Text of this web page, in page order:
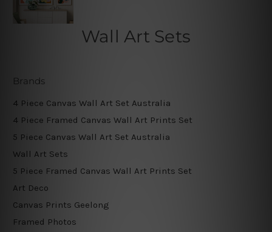
Wall Art Sets
Brands
4 Piece Canvas Wall Art Set Australia
4 Piece Framed Canvas Wall Art Prints Set
5 Piece Canvas Wall Art Set Australia
Wall Art Sets
5 Piece Framed Canvas Wall Art Prints Set
Art Deco
Canvas Prints Geelong
Framed Photos